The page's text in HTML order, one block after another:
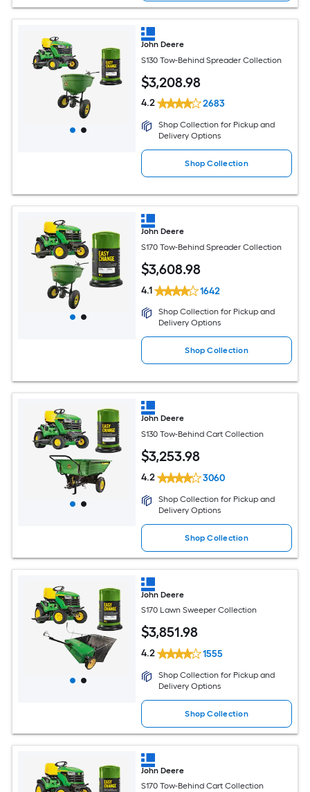
John Deere
S130 Tow-Behind Spreader Collection
$3,208.98
4.2 2683
Shop Collection for Pickup and
Delivery Options
Shop Collection
John Deere
S170 Tow-Behind Spreader Collection
$3,608.98
4.1 1642
Shop Collection for Pickup and
Delivery Options
Shop Collection
John Deere
S130 Tow-Behind Cart Collection
$3,253.98
4.2 3060
Shop Collection for Pickup and
Delivery Options
Shop Collection
John Deere
S170 Lawn Sweeper Collection
$3,851.98
4.2 1555
Shop Collection for Pickup and
Delivery Options
Shop Collection
John Deere
S170 Tow-Behind Cart Collection